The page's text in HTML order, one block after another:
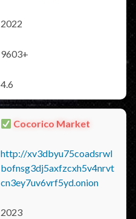
2022
9603+
4.6
Cocorico Market
http://xv3dbyu75coadsrwl
bofnsg3dj5axfzcxh5v4nrvt
cn3ey7uv6vrf5yd.onion
2023